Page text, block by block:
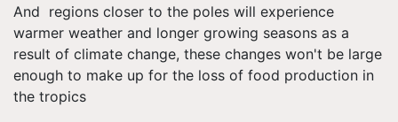
And regions closer to the poles will experience
warmer weather and longer growing seasons as a
result of climate change, these changes won't be large
enough to make up for the loss of food production in
the tropics